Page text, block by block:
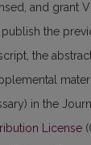
and grant
the
the
in the
License